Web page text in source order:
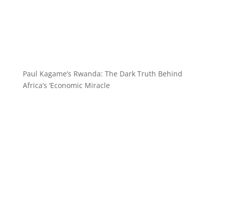
Paul Kagame’s Rwanda: The Dark Truth Behind
Africa’s ‘Economic Miracle